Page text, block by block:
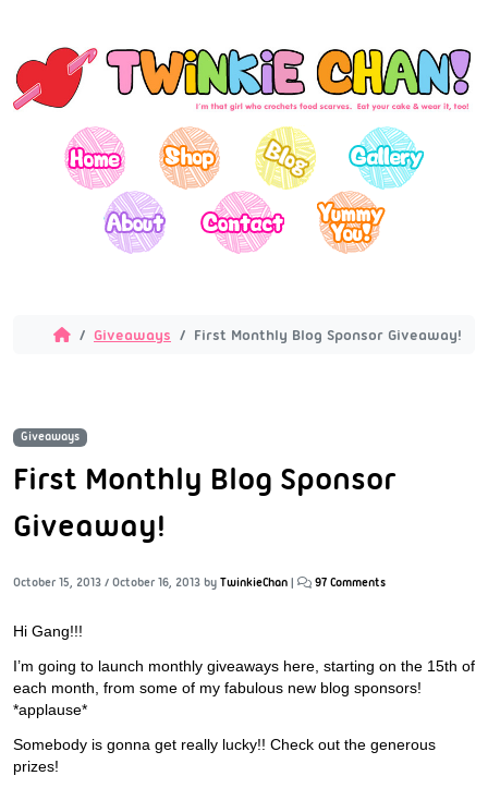
Giveaways First Monthly Blog Sponsor Giveaway!
Giveaways
First Monthly Blog Sponsor
Giveaway!
October 15, 2013 / October 16, 2013 by TwinkieChan | 97 Comments
Hi Gang!!!
I’m going to launch monthly giveaways here, starting on the 15th of
each month, from some of my fabulous new blog sponsors!
*applause*
Somebody is gonna get really lucky!! Check out the generous
prizes!